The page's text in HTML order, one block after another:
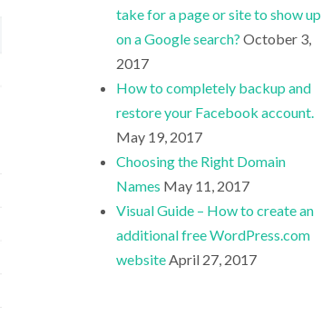
take for a page or site to show up
on a Google search? October 3,
2017
How to completely backup and
restore your Facebook account.
May 19, 2017
Choosing the Right Domain
Names May 11, 2017
Visual Guide – How to create an
additional free WordPress.com
websiteApril 27, 2017